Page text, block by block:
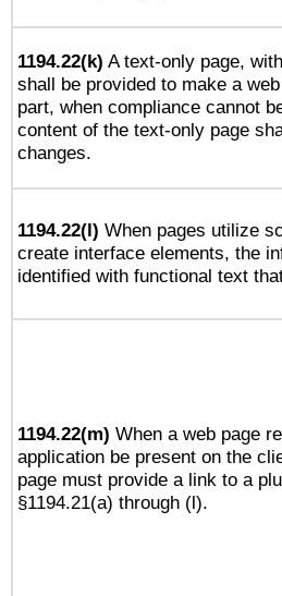
1194.22(k) A text-only page,
shall be provided to make a
part, when compliance cannot
content of the text-only page
changes.
1194.22(l) When pages utilize
create interface elements, the
identified with functional text
1194.22(m) When a web page
application be present on the
page must provide a link to a
§1194.21(a) through (l).